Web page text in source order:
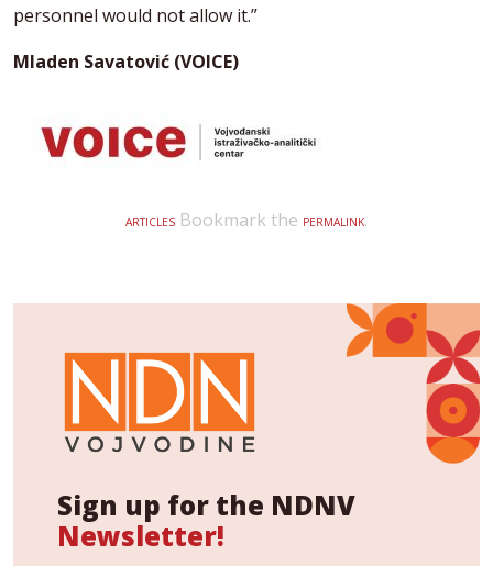
personnel would not allow it.”
Mladen Savatović (VOICE)
ARTICLES Bookmark the PERMALINK.
Sign up for the NDNV
Newsletter!